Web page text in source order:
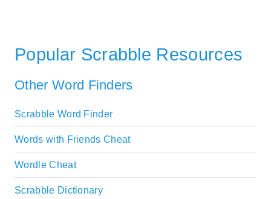
Popular Scrabble Resources
Other Word Finders
Scrabble Word Finder
Words with Friends Cheat
Wordle Cheat
Scrabble Dictionary